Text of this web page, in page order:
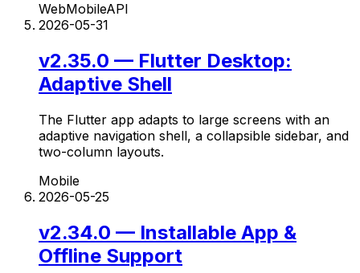
WebMobileAPI
2026-05-31
v2.35.0 — Flutter Desktop:
Adaptive Shell
The Flutter app adapts to large screens with an
adaptive navigation shell, a collapsible sidebar, and
two-column layouts.
Mobile
2026-05-25
v2.34.0 — Installable App &
Offline Support